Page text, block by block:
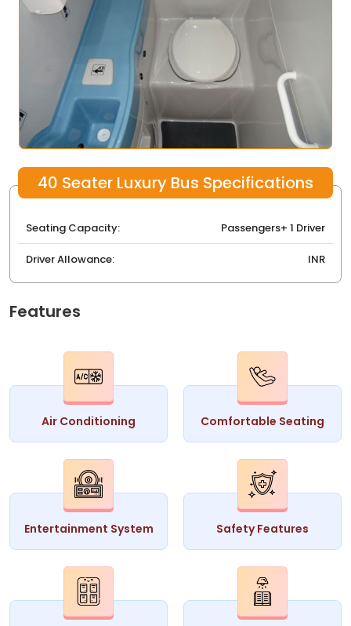
40 Seater Luxury Bus Specifications
Seating Capacity: Passengers+ 1 Driver
Driver Allowance: INR
Features
Air Conditioning Comfortable Seating
Entertainment System Safety Features